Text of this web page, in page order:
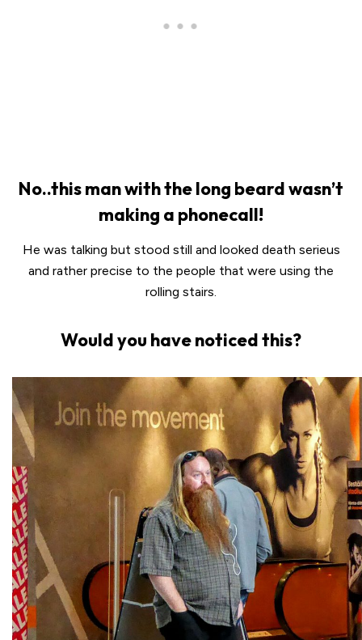
No..this man with the long beard wasn’t
making a phonecall!
He was talking but stood still and looked death serieus
and rather precise to the people that were using the
rolling stairs.
Would you have noticed this?